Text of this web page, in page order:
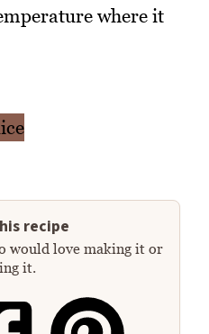
where it
recipe
would love making it or
it.